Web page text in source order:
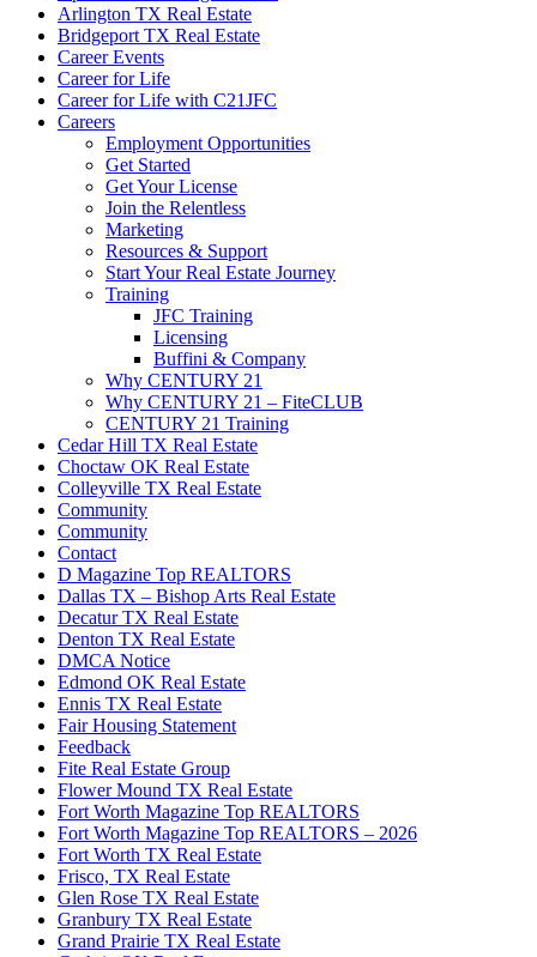
Arlington TX Real Estate
Bridgeport TX Real Estate
Career Events
Career for Life
Career for Life with C21JFC
Careers
Employment Opportunities
Get Started
Get Your License
Join the Relentless
Marketing
Resources & Support
Start Your Real Estate Journey
Training
JFC Training
Licensing
Buffini & Company
Why CENTURY 21
Why CENTURY 21 – FiteCLUB
CENTURY 21 Training
Cedar Hill TX Real Estate
Choctaw OK Real Estate
Colleyville TX Real Estate
Community
Community
Contact
D Magazine Top REALTORS
Dallas TX – Bishop Arts Real Estate
Decatur TX Real Estate
Denton TX Real Estate
DMCA Notice
Edmond OK Real Estate
Ennis TX Real Estate
Fair Housing Statement
Feedback
Fite Real Estate Group
Flower Mound TX Real Estate
Fort Worth Magazine Top REALTORS
Fort Worth Magazine Top REALTORS – 2026
Fort Worth TX Real Estate
Frisco, TX Real Estate
Glen Rose TX Real Estate
Granbury TX Real Estate
Grand Prairie TX Real Estate